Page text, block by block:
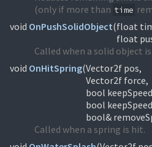
(only if more than time
void OnPushSolidObject(float
float
Called when a solid object
void OnHitSpring(Vector2f pos,
Vector2f force,
bool
bool
bool&
Called when a spring is hit.